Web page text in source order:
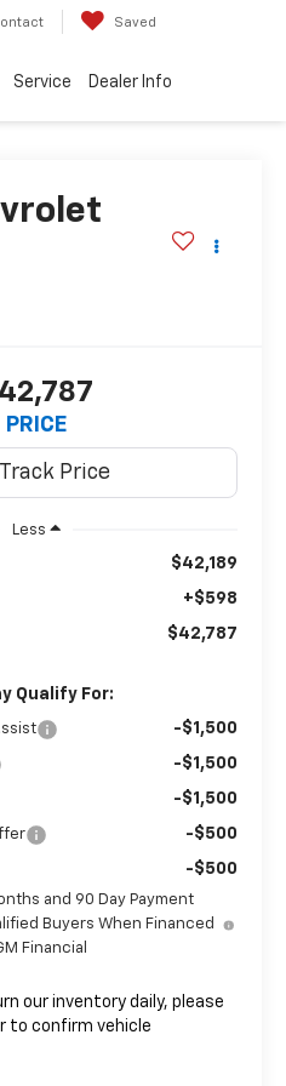
Saved
Service Dealer Info
PRICE
Less
$42,189
+$598
$42,787
Qualify For:
-$1,500
-$1,500
-$1,500
-$500
-$500
and 90 Day Payment
Buyers When Financed
Financial
our inventory daily, please
to confirm vehicle